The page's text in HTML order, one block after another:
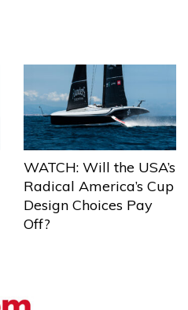
WATCH: Will the USA’s
Radical America’s Cup
Design Choices Pay
Off?